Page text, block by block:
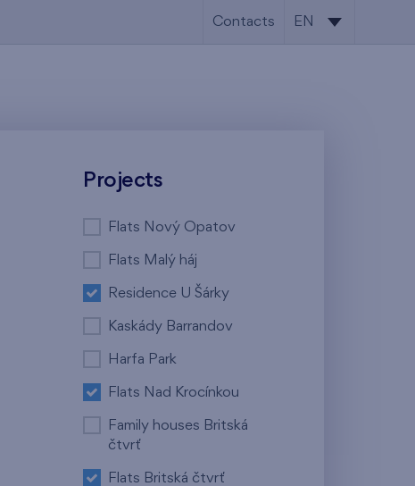
Contacts EN
Projects
Flats Nový Opatov
Flats Malý háj
Residence U Šárky
Kaskády Barrandov
Harfa Park
Flats Nad Krocínkou
Family houses Britská
čtvrť
Flats Britská čtvrť